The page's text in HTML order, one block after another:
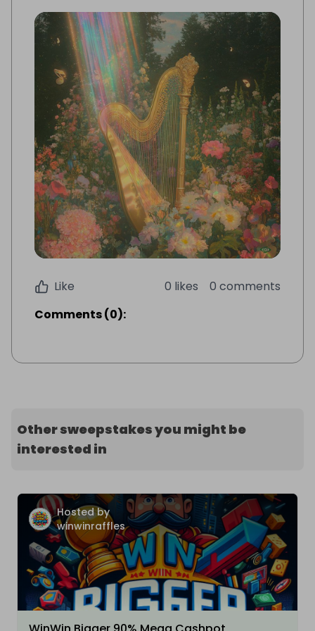
Like 0 likes
0 comments
Comments(0):
Other sweepstakes you might be
interested in
Hosted by
winwinraffles